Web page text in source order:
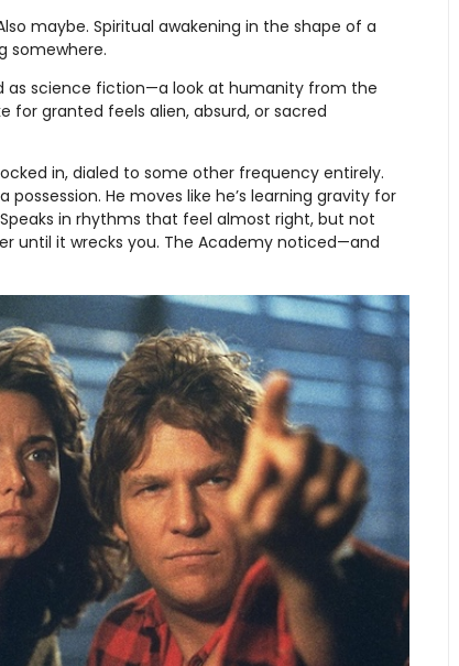
maybe. Spiritual awakening in the shape of a
somewhere.
as science fiction—a look at humanity from the
for granted feels alien, absurd, or sacred
in, dialed to some other frequency entirely.
possession. He moves like he’s learning gravity for
in rhythms that feel almost right, but not
until it wrecks you. The Academy noticed—and